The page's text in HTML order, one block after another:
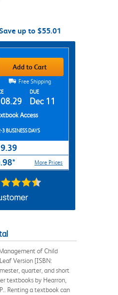
up to $55.01
Add to Cart
Free Shipping
DUE
Dec 11
Access
BUSINESS DAYS
More Prices
of Child
Version [ISBN:
quarter, and short
textbooks by Hearron,
Renting a textbook can